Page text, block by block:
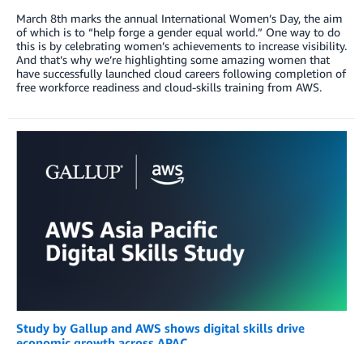
March 8th marks the annual International Women’s Day, the aim
of which is to “help forge a gender equal world.” One way to do
this is by celebrating women’s achievements to increase visibility.
And that’s why we’re highlighting some amazing women that
have successfully launched cloud careers following completion of
free workforce readiness and cloud-skills training from AWS.
Study by Gallup and AWS shows digital skills drive